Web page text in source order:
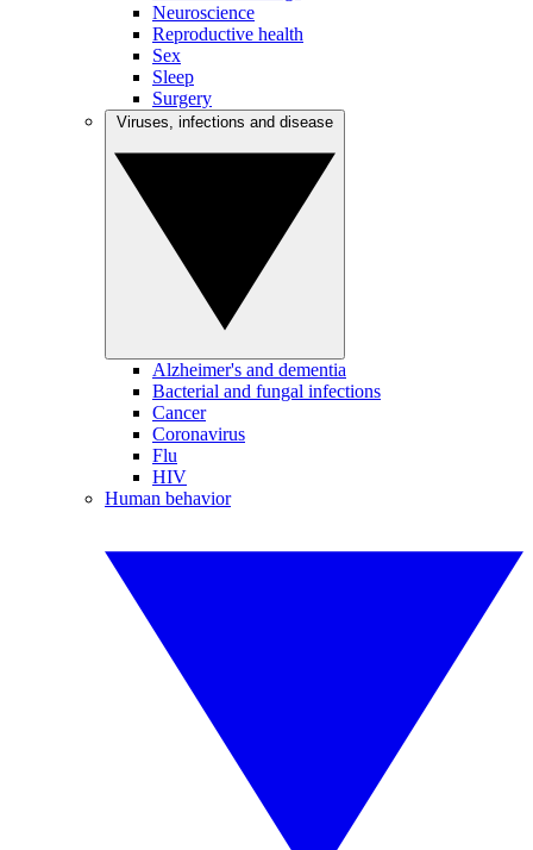
Neuroscience
Reproductive health
Sex
Sleep
Surgery
Alzheimer's and dementia
Bacterial and fungal infections
Cancer
Coronavirus
Flu
HIV
Human behavior